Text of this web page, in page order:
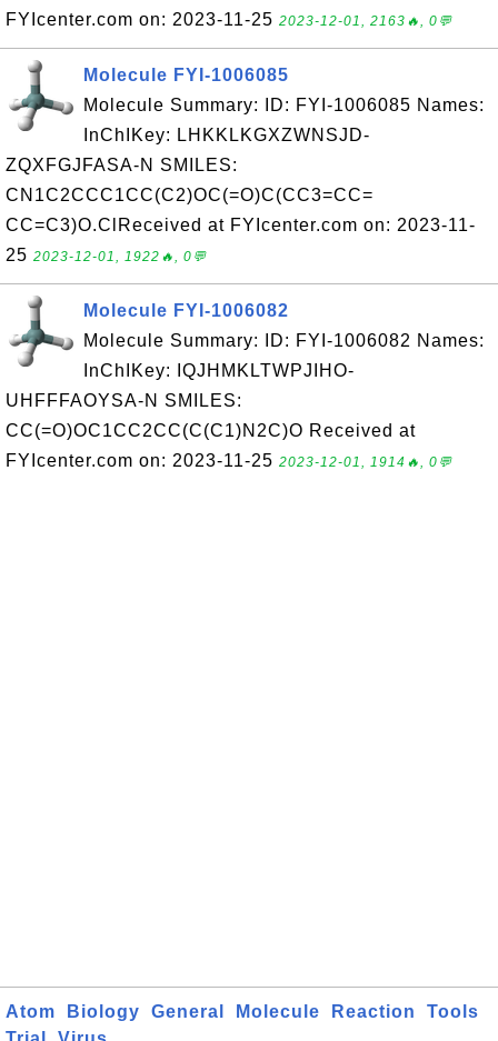
FYIcenter.com on: 2023-11-25 2023-12-01, 2163🔥, 0💬
Molecule FYI-1006085
Molecule Summary: ID: FYI-1006085 Names:
InChIKey: LHKKLKGXZWNSJD-
ZQXFGJFASA-N SMILES:
CN1C2CCC1CC(C2)OC(=O)C(CC3=CC=
CC=C3)O.ClReceived at FYIcenter.com on: 2023-11-
25 2023-12-01, 1922🔥, 0💬
Molecule FYI-1006082
Molecule Summary: ID: FYI-1006082 Names:
InChIKey: IQJHMKLTWPJIHO-
UHFFFAOYSA-N SMILES:
CC(=O)OC1CC2CC(C(C1)N2C)O Received at
FYIcenter.com on: 2023-11-25 2023-12-01, 1914🔥, 0💬
Atom Biology General Molecule Reaction
Tools